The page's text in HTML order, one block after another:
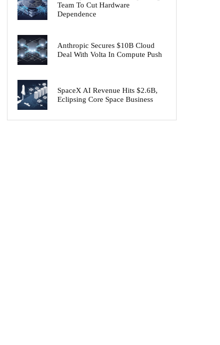
Team To Cut Hardware
Dependence
Anthropic Secures $10B Cloud
Deal With Volta In Compute Push
SpaceX AI Revenue Hits $2.6B,
Eclipsing Core Space Business